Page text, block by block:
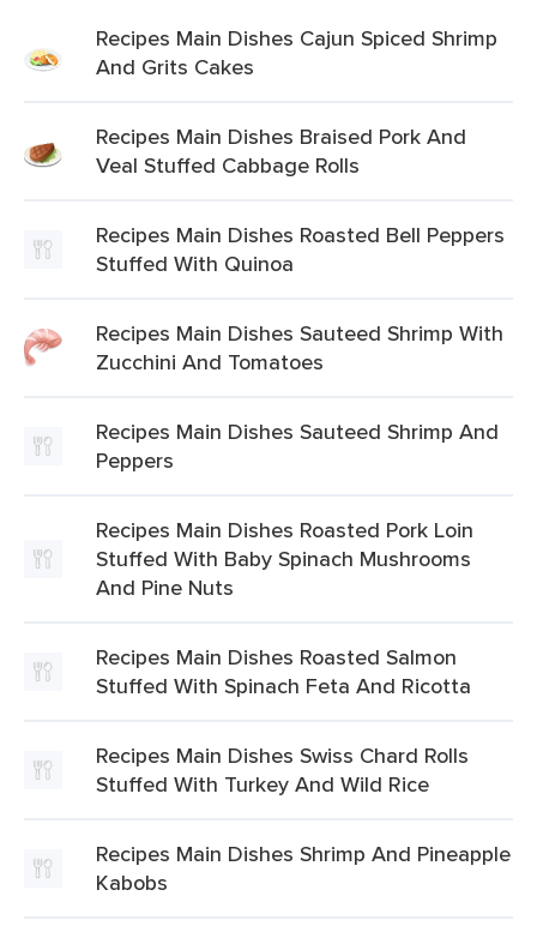
Recipes Main Dishes Cajun Spiced Shrimp
And Grits Cakes
Recipes Main Dishes Braised Pork And
Veal Stuffed Cabbage Rolls
Recipes Main Dishes Roasted Bell Peppers
Stuffed With Quinoa
Recipes Main Dishes Sauteed Shrimp With
Zucchini And Tomatoes
Recipes Main Dishes Sauteed Shrimp And
Peppers
Recipes Main Dishes Roasted Pork Loin
Stuffed With Baby Spinach Mushrooms
And Pine Nuts
Recipes Main Dishes Roasted Salmon
Stuffed With Spinach Feta And Ricotta
Recipes Main Dishes Swiss Chard Rolls
Stuffed With Turkey And Wild Rice
Recipes Main Dishes Shrimp And Pineapple
Kabobs